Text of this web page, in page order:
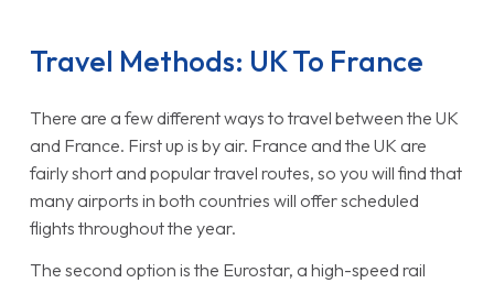
Travel Methods: UK To France
There are a few different ways to travel between the UK
and France. First up is by air. France and the UK are
fairly short and popular travel routes, so you will find that
many airports in both countries will offer scheduled
flights throughout the year.
The second option is the Eurostar, a high-speed rail